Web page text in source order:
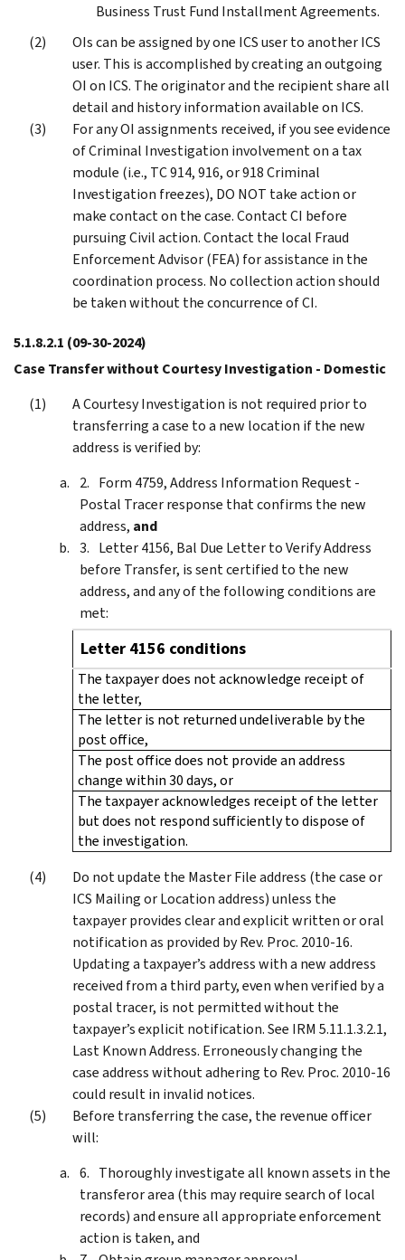
Business Trust Fund Installment Agreements.
OIs can be assigned by one ICS user to another ICS
user. This is accomplished by creating an outgoing
OI on ICS. The originator and the recipient share all
detail and history information available on ICS.
For any OI assignments received, if you see evidence
of Criminal Investigation involvement on a tax
module (i.e., TC 914, 916, or 918 Criminal
Investigation freezes), DO NOT take action or
make contact on the case. Contact CI before
pursuing Civil action. Contact the local Fraud
Enforcement Advisor (FEA) for assistance in the
coordination process. No collection action should
be taken without the concurrence of CI.
5.1.8.2.1 (09-30-2024)
Case Transfer without Courtesy Investigation - Domestic
A Courtesy Investigation is not required prior to
transferring a case to a new location if the new
address is verified by:
Form 4759, Address Information Request -
Postal Tracer response that confirms the new
address, and
Letter 4156, Bal Due Letter to Verify Address
before Transfer, is sent certified to the new
address, and any of the following conditions are
met:
Letter 4156 conditions
The taxpayer does not acknowledge receipt of
the letter,
The letter is not returned undeliverable by the
post office,
The post office does not provide an address
change within 30 days, or
The taxpayer acknowledges receipt of the letter
but does not respond sufficiently to dispose of
the investigation.
Do not update the Master File address (the case or
ICS Mailing or Location address) unless the
taxpayer provides clear and explicit written or oral
notification as provided by Rev. Proc. 2010-16.
Updating a taxpayer’s address with a new address
received from a third party, even when verified by a
postal tracer, is not permitted without the
taxpayer’s explicit notification. See IRM 5.11.1.3.2.1,
Last Known Address. Erroneously changing the
case address without adhering to Rev. Proc. 2010-16
could result in invalid notices.
Before transferring the case, the revenue officer
will:
Thoroughly investigate all known assets in the
transferor area (this may require search of local
records) and ensure all appropriate enforcement
action is taken, and